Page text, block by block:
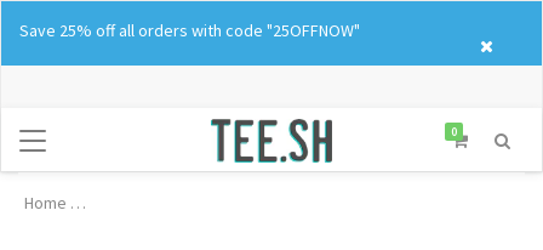
content
Save 25% off all orders with code "25OFFNOW"
0
Home